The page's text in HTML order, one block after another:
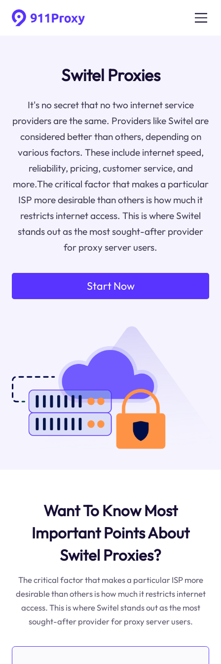
Switel Proxies
It's no secret that no two internet service
providers are the same. Providers like Switel are
considered better than others, depending on
various factors. These include internet speed,
reliability, pricing, customer service, and
more.The critical factor that makes a particular
ISP more desirable than others is how much it
restricts internet access. This is where Switel
stands out as the most sought-after provider
for proxy server users.
Start Now
Want To Know Most
Important Points About
Switel Proxies?
The critical factor that makes a particular ISP more
desirable than others is how much it restricts internet
access. This is where Switel stands out as the most
sought-after provider for proxy server users.